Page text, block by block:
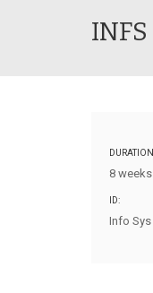
8 weeks
ID:
Info